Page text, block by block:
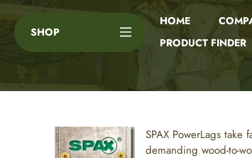
SHOP
HOME
PRODUCT FINDER
SPAX PowerLags
demanding wood-to-